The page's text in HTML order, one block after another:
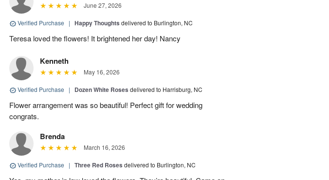
June 27, 2026
Verified Purchase | Happy Thoughts delivered to Burlington, NC
Teresa loved the flowers! It brightened her day! Nancy
Kenneth
May 16, 2026
Verified Purchase | Dozen White Roses delivered to Harrisburg, NC
Flower arrangement was so beautiful! Perfect gift for wedding
congrats.
Brenda
March 16, 2026
Verified Purchase | Three Red Roses delivered to Burlington, NC